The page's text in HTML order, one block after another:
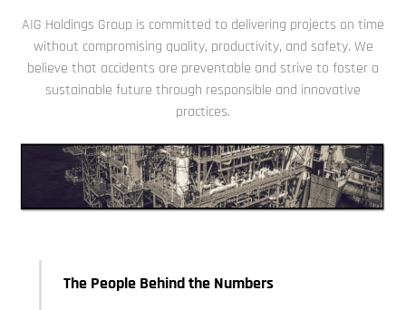
AIG Holdings Group is committed to delivering projects on time
without compromising quality, productivity, and safety. We
believe that accidents are preventable and strive to foster a
sustainable future through responsible and innovative
practices.
The People Behind the Numbers